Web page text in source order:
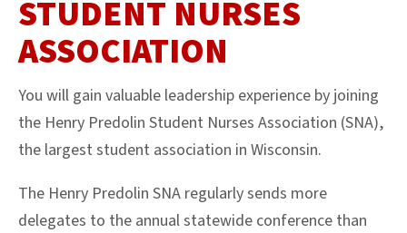
STUDENT NURSES
ASSOCIATION
You will gain valuable leadership experience by joining
the Henry Predolin Student Nurses Association (SNA),
the largest student association in Wisconsin.
The Henry Predolin SNA regularly sends more
delegates to the annual statewide conference than